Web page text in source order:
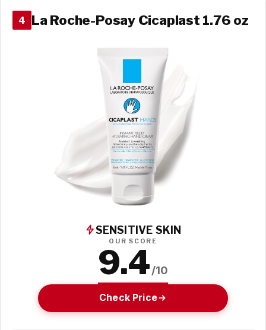
4 La Roche-Posay Cicaplast 1.76 oz
SENSITIVE SKIN
OUR SCORE
9.4/10
Check Price